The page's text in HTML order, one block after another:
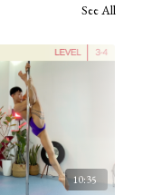
See All
10:35